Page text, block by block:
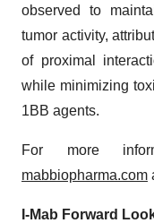
observed to
tumor activity,
of proximal
while minimizing
1BB agents.
For more
mabbiopharma.com
I-Mab Forward